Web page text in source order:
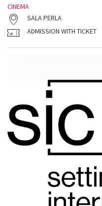
CINEMA
SALA PERLA
ADMISSION WITH TICKET